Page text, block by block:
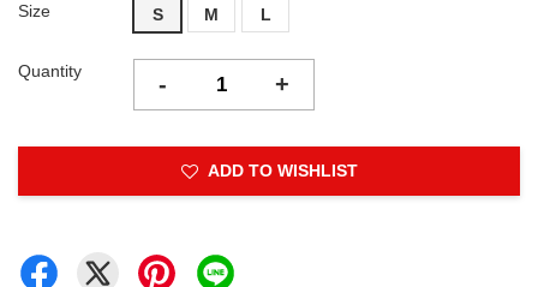
Size S M L
Quantity - +
ADD TO WISHLIST